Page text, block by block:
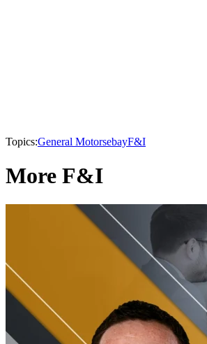
Topics:General MotorsebayF&I
More F&I